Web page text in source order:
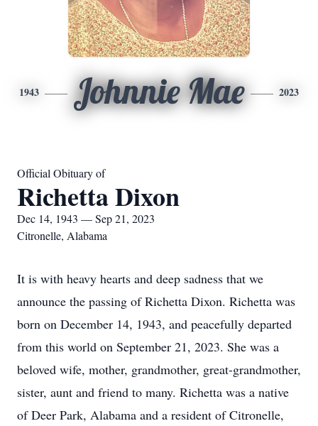
1943 Johnnie Mae 2023
Official Obituary of
Richetta Dixon
Dec 14, 1943 — Sep 21, 2023
Citronelle, Alabama
It is with heavy hearts and deep sadness that we
announce the passing of Richetta Dixon. Richetta was
born on December 14, 1943, and peacefully departed
from this world on September 21, 2023. She was a
beloved wife, mother, grandmother, great-grandmother,
sister, aunt and friend to many. Richetta was a native
of Deer Park, Alabama and a resident of Citronelle,